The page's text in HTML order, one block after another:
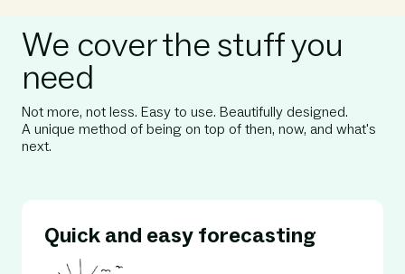
We cover the stuff you
need
Not more, not less. Easy to use. Beautifully designed.⁠
A unique method of being on top of then, now, and what's
next.
Quick and easy forecasting